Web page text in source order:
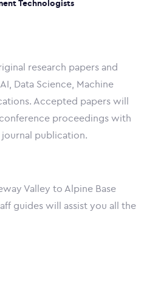
Technologists
research papers and
Data Science, Machine
Accepted papers will
proceedings with
journal publication.
Valley to Alpine Base
guides will assist you all the